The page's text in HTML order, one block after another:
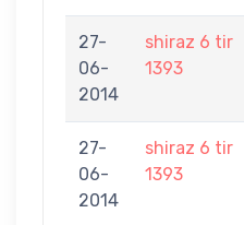
27-
06-
2014
shiraz 6 tir
1393
27-
06-
2014
shiraz 6 tir
1393